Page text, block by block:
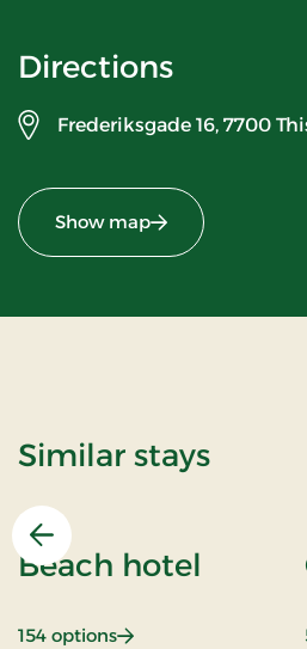
Directions
Frederiksgade 16, 7700
Show map
Similar stays
Previous
Beach hotel
154 options: Beach hotel